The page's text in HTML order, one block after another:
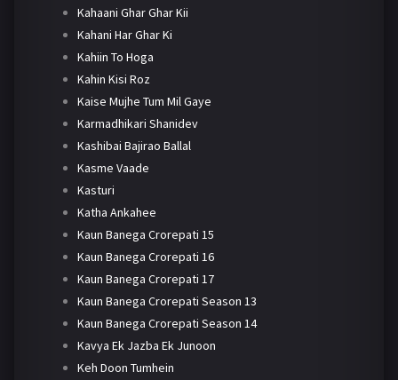
Kahaani Ghar Ghar Kii
Kahani Har Ghar Ki
Kahiin To Hoga
Kahin Kisi Roz
Kaise Mujhe Tum Mil Gaye
Karmadhikari Shanidev
Kashibai Bajirao Ballal
Kasme Vaade
Kasturi
Katha Ankahee
Kaun Banega Crorepati 15
Kaun Banega Crorepati 16
Kaun Banega Crorepati 17
Kaun Banega Crorepati Season 13
Kaun Banega Crorepati Season 14
Kavya Ek Jazba Ek Junoon
Keh Doon Tumhein